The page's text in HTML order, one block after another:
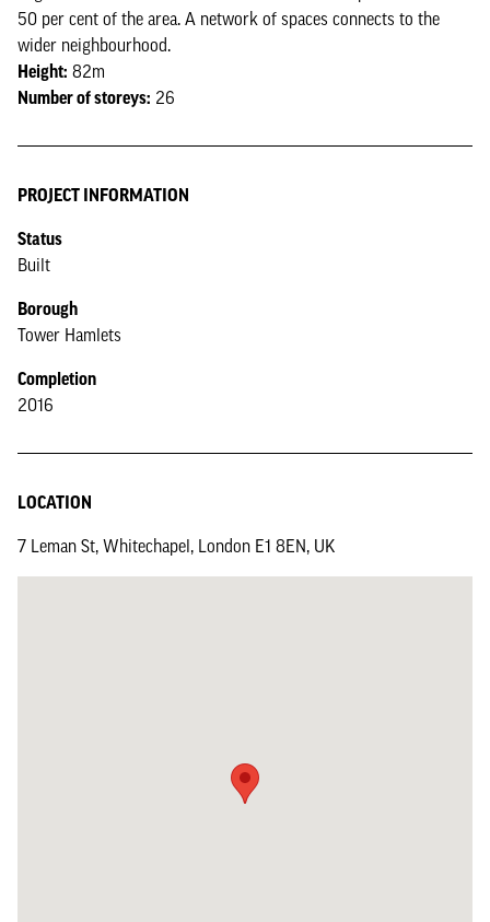
50 per cent of the area. A network of spaces connects to the
wider neighbourhood.
Height: 82m
Number of storeys: 26
PROJECT INFORMATION
Status
Built
Borough
Tower Hamlets
Completion
2016
LOCATION
7 Leman St, Whitechapel, London E1 8EN, UK